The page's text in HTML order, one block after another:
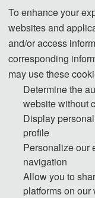
14:00-
To enhance your
websites and
and/or access
corresponding
may use these
Determine the
website without
Display
profile
Personalize our
navigation
Allow you to
platforms on our